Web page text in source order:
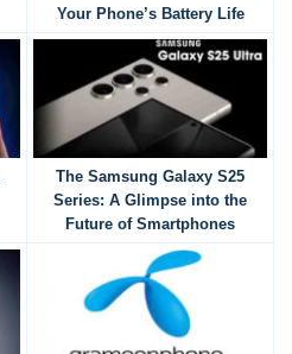
Your Phone’s Battery Life
The Samsung Galaxy S25
Series: A Glimpse into the
Future of Smartphones